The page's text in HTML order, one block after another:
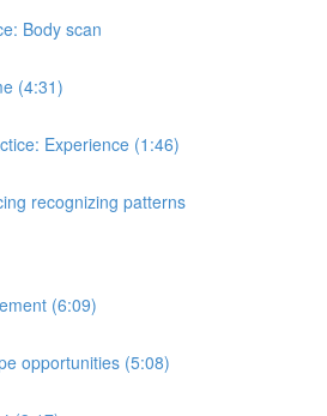
Body scan
(4:31)
Experience (1:46)
recognizing patterns
(6:09)
opportunities (5:08)